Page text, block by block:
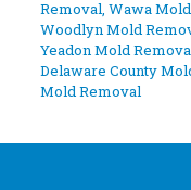
Removal, Wawa
Woodlyn Mold
Yeadon Mold
Delaware County
Mold Removal